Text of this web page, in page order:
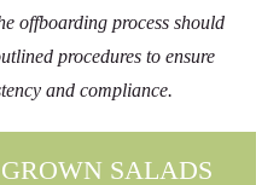
offboarding process should
procedures to ensure
and compliance.
SALADS